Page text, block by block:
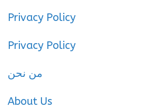
Privacy Policy
Privacy Policy
من نحن
About Us